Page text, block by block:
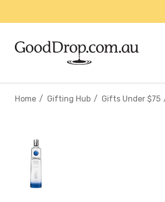
Home Gifting Hub Gifts Under $75